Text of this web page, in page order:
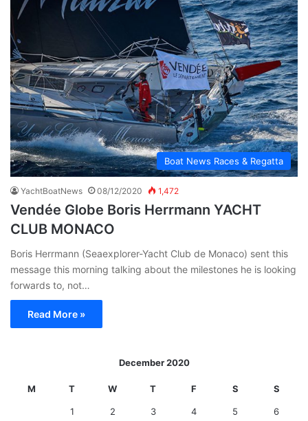
Boat News Races & Regatta
YachtBoatNews 08/12/2020 1,472
Vendée Globe Boris Herrmann YACHT
CLUB MONACO
Boris Herrmann (Seaexplorer-Yacht Club de Monaco) sent this
message this morning talking about the milestones he is looking
forwards to, not…
Read More »
December 2020
M T W T F S S
1 2 3 4 5 6